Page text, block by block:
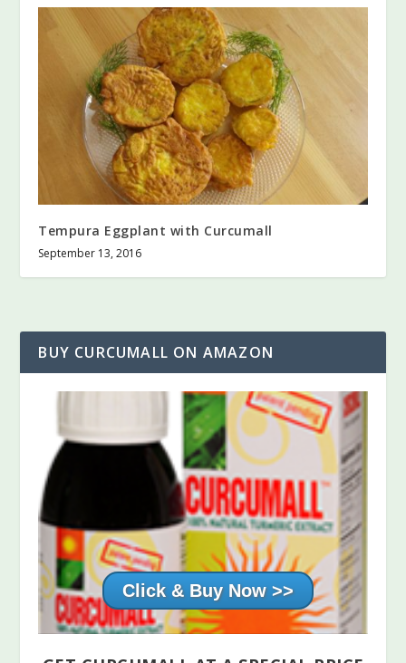
Tempura Eggplant with Curcumall
September 13, 2016
BUY CURCUMALL ON AMAZON
Click & Buy Now >>